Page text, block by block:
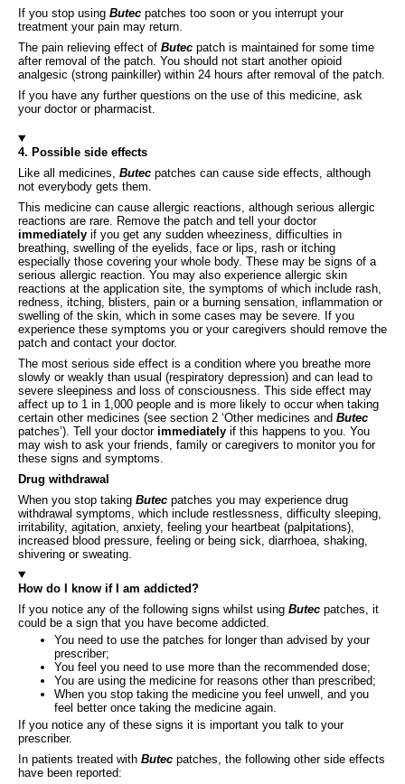
If you stop using Butec patches too soon or you interrupt your
treatment your pain may return.
The pain relieving effect of Butec patch is maintained for some time
after removal of the patch. You should not start another opioid
analgesic (strong painkiller) within 24 hours after removal of the patch.
If you have any further questions on the use of this medicine, ask
your doctor or pharmacist.
4. Possible side effects
Like all medicines, Butec patches can cause side effects, although
not everybody gets them.
This medicine can cause allergic reactions, although serious allergic
reactions are rare. Remove the patch and tell your doctor
immediately if you get any sudden wheeziness, difficulties in
breathing, swelling of the eyelids, face or lips, rash or itching
especially those covering your whole body. These may be signs of a
serious allergic reaction. You may also experience allergic skin
reactions at the application site, the symptoms of which include rash,
redness, itching, blisters, pain or a burning sensation, inflammation or
swelling of the skin, which in some cases may be severe. If you
experience these symptoms you or your caregivers should remove the
patch and contact your doctor.
The most serious side effect is a condition where you breathe more
slowly or weakly than usual (respiratory depression) and can lead to
severe sleepiness and loss of consciousness. This side effect may
affect up to 1 in 1,000 people and is more likely to occur when taking
certain other medicines (see section 2 ‘Other medicines and Butec
patches’). Tell your doctor immediately if this happens to you. You
may wish to ask your friends, family or caregivers to monitor you for
these signs and symptoms.
Drug withdrawal
When you stop taking Butec patches you may experience drug
withdrawal symptoms, which include restlessness, difficulty sleeping,
irritability, agitation, anxiety, feeling your heartbeat (palpitations),
increased blood pressure, feeling or being sick, diarrhoea, shaking,
shivering or sweating.
How do I know if I am addicted?
If you notice any of the following signs whilst using Butec patches, it
could be a sign that you have become addicted.
You need to use the patches for longer than advised by your
prescriber;
You feel you need to use more than the recommended dose;
You are using the medicine for reasons other than prescribed;
When you stop taking the medicine you feel unwell, and you
feel better once taking the medicine again.
If you notice any of these signs it is important you talk to your
prescriber.
In patients treated with Butec patches, the following other side effects
have been reported: